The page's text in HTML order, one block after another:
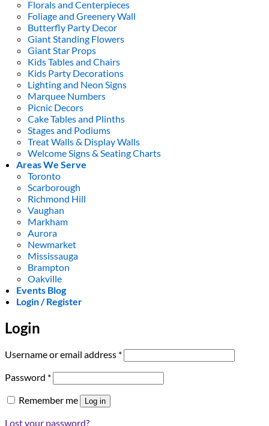
Florals and Centerpieces
Foliage and Greenery Wall
Butterfly Party Decor
Giant Standing Flowers
Giant Star Props
Kids Tables and Chairs
Kids Party Decorations
Lighting and Neon Signs
Marquee Numbers
Picnic Decors
Cake Tables and Plinths
Stages and Podiums
Treat Walls & Display Walls
Welcome Signs & Seating Charts
Areas We Serve
Toronto
Scarborough
Richmond Hill
Vaughan
Markham
Aurora
Newmarket
Mississauga
Brampton
Oakville
Events Blog
Login / Register
Login
Username or email address *Required
Password *Required
Remember me Log in
Lost your password?